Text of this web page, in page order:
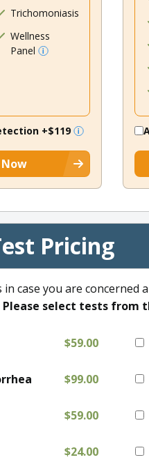
Trichomoniasis
Wellness
Panel
+$119
Pricing
case you are
Please select tests from
$59.00
$99.00
$59.00
$24.00